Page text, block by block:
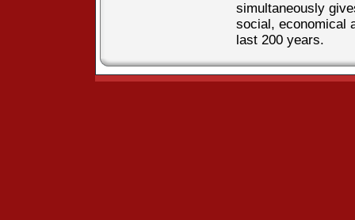
simultaneously
social, economical
last 200 years.